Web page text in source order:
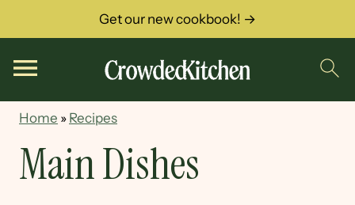
Get our new cookbook! →
Home » Recipes
Main Dishes